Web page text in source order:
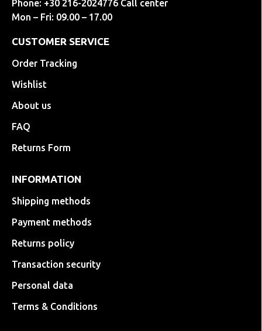
Phone: +30 216-2024776 Call center
Mon – Fri: 09.00 – 17.00
CUSTOMER SERVICE
Order Tracking
Wishlist
About us
FAQ
Returns Form
INFORMATION
Shipping methods
Payment methods
Returns policy
Transaction security
Personal data
Terms & Conditions